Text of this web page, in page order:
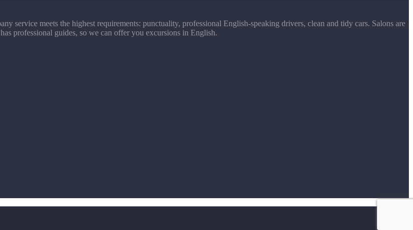
service meets the highest requirements: punctuality, professional English-speaking drivers, clean and tidy cars. Salons are
professional guides, so we can offer you excursions in English.